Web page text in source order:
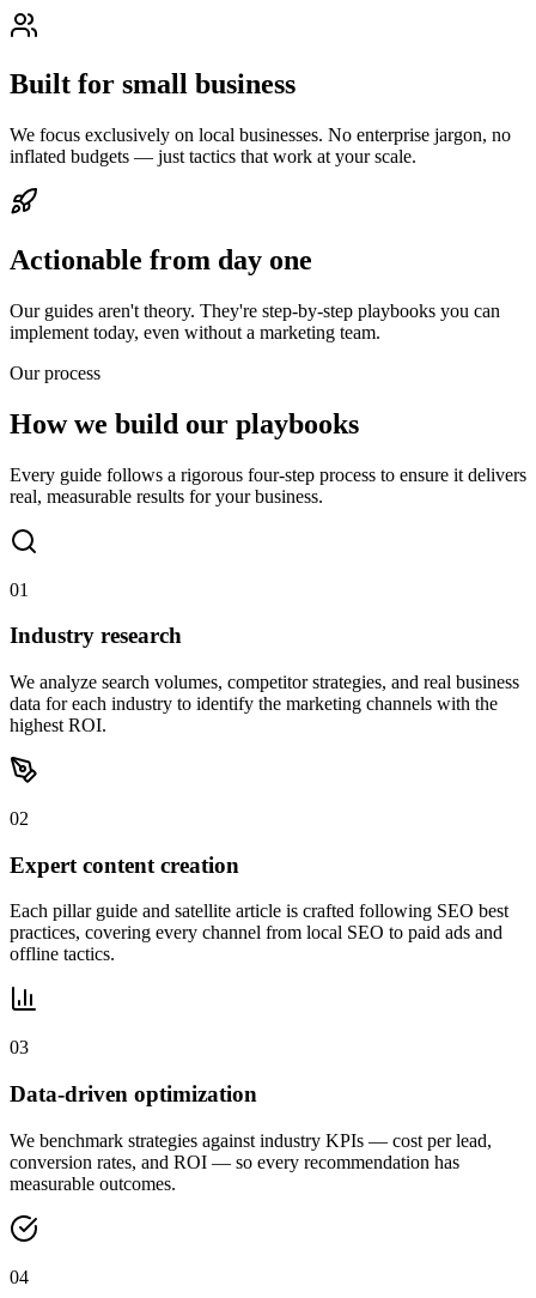
Built for small business
We focus exclusively on local businesses. No enterprise jargon, no
inflated budgets — just tactics that work at your scale.
Actionable from day one
Our guides aren't theory. They're step-by-step playbooks you can
implement today, even without a marketing team.
Our process
How we build our playbooks
Every guide follows a rigorous four-step process to ensure it delivers
real, measurable results for your business.
01
Industry research
We analyze search volumes, competitor strategies, and real business
data for each industry to identify the marketing channels with the
highest ROI.
02
Expert content creation
Each pillar guide and satellite article is crafted following SEO best
practices, covering every channel from local SEO to paid ads and
offline tactics.
03
Data-driven optimization
We benchmark strategies against industry KPIs — cost per lead,
conversion rates, and ROI — so every recommendation has
measurable outcomes.
04